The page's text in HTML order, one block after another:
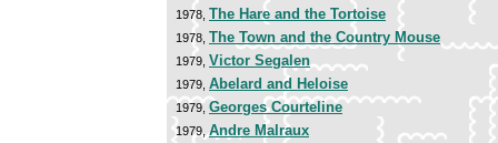
1978, The Hare and the Tortoise
1978, The Town and the Country Mouse
1979, Victor Segalen
1979, Abelard and Heloise
1979, Georges Courteline
1979, Andre Malraux